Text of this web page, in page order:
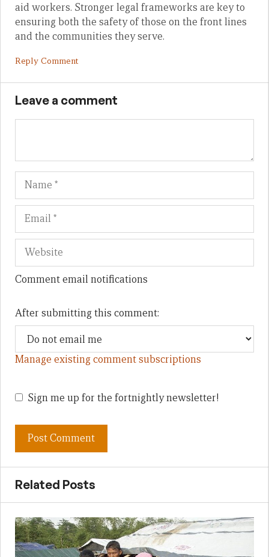
aid workers. Stronger legal frameworks are key to
ensuring both the safety of those on the front lines
and the communities they serve.
Reply Comment
Leave a comment
Name
Comment email notifications
After submitting this comment:
Manage existing comment subscriptions
Sign me up for the fortnightly newsletter!
Related Posts